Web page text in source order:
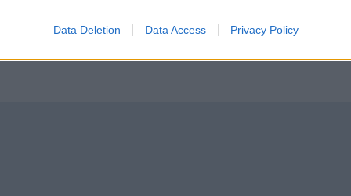
Data Deletion Data Access Privacy Policy